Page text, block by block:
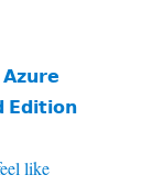
like